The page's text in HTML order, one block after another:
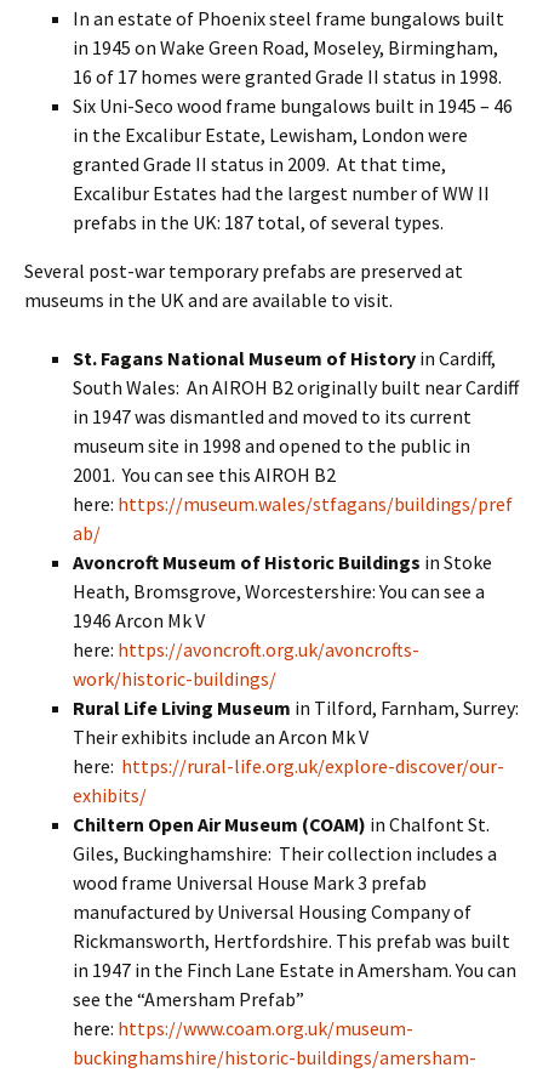
In an estate of Phoenix steel frame bungalows built
in 1945 on Wake Green Road, Moseley, Birmingham,
16 of 17 homes were granted Grade II status in 1998.
Six Uni-Seco wood frame bungalows built in 1945 – 46
in the Excalibur Estate, Lewisham, London were
granted Grade II status in 2009. At that time,
Excalibur Estates had the largest number of WW II
prefabs in the UK: 187 total, of several types.
Several post-war temporary prefabs are preserved at
museums in the UK and are available to visit.
St. Fagans National Museum of History in Cardiff,
South Wales: An AIROH B2 originally built near Cardiff
in 1947 was dismantled and moved to its current
museum site in 1998 and opened to the public in
2001. You can see this AIROH B2
here: https://museum.wales/stfagans/buildings/pref
ab/
Avoncroft Museum of Historic Buildings in Stoke
Heath, Bromsgrove, Worcestershire: You can see a
1946 Arcon Mk V
here: https://avoncroft.org.uk/avoncrofts-
work/historic-buildings/
Rural Life Living Museum in Tilford, Farnham, Surrey:
Their exhibits include an Arcon Mk V
here: https://rural-life.org.uk/explore-discover/our-
exhibits/
Chiltern Open Air Museum (COAM) in Chalfont St.
Giles, Buckinghamshire: Their collection includes a
wood frame Universal House Mark 3 prefab
manufactured by Universal Housing Company of
Rickmansworth, Hertfordshire. This prefab was built
in 1947 in the Finch Lane Estate in Amersham. You can
see the “Amersham Prefab”
here: https://www.coam.org.uk/museum-
buckinghamshire/historic-buildings/amersham-